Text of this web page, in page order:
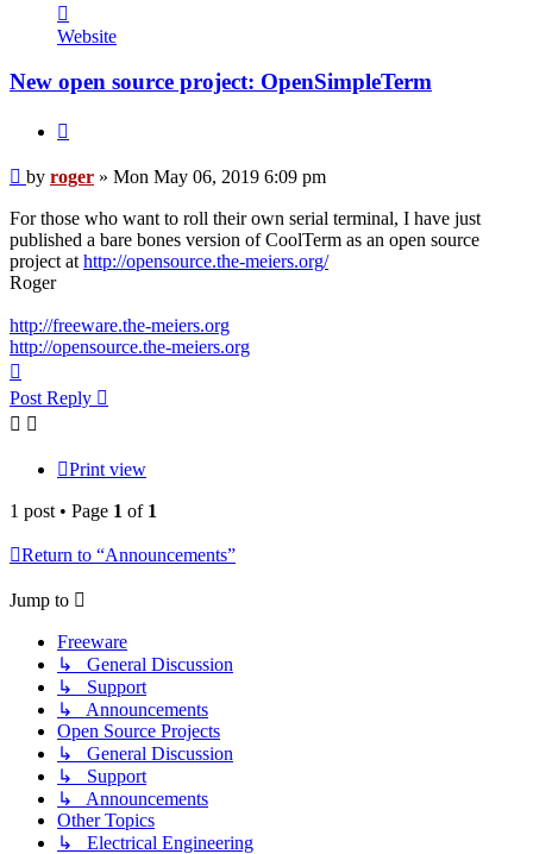
roger
Website
New open source project: OpenSimpleTerm
Post
by roger » Mon May 06, 2019 6:09 pm
For those who want to roll their own serial terminal, I have just
published a bare bones version of CoolTerm as an open source
project at http://opensource.the-meiers.org/
Roger
http://freeware.the-meiers.org
http://opensource.the-meiers.org
Post Reply
Print view
1 post • Page 1 of 1
Return to “Announcements”
Jump to
Freeware
↳ General Discussion
↳ Support
↳ Announcements
Open Source Projects
↳ General Discussion
↳ Support
↳ Announcements
Other Topics
↳ Electrical Engineering